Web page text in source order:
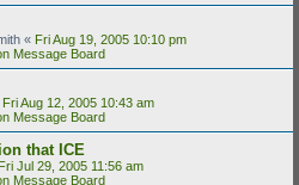
« Fri Aug 19, 2005 10:10 pm
Message Board
Fri Aug 12, 2005 10:43 am
Message Board
that ICE
Fri Jul 29, 2005 11:56 am
Message Board